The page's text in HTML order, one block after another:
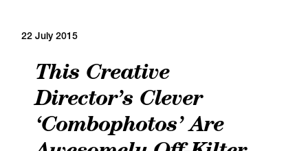
22 July 2015
This Creative
Director’s Clever
‘Combophotos’ Are